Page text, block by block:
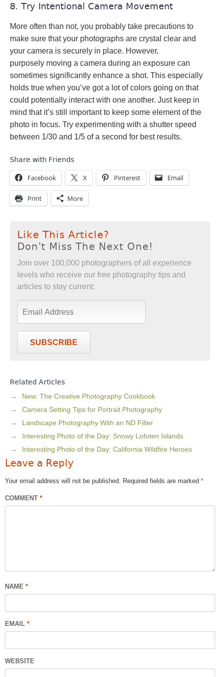
8. Try Intentional Camera Movement
More often than not, you probably take precautions to
make sure that your photographs are crystal clear and
your camera is securely in place. However,
purposely moving a camera during an exposure can
sometimes significantly enhance a shot. This especially
holds true when you’ve got a lot of colors going on that
could potentially interact with one another. Just keep in
mind that it’s still important to keep some element of the
photo in focus. Try experimenting with a shutter speed
between 1/30 and 1/5 of a second for best results.
Share with Friends
Facebook X Pinterest Email
Print More
Like This Article?
Don't Miss The Next One!
Join over 100,000 photographers of all experience
levels who receive our free photography tips and
articles to stay current:
SUBSCRIBE
Related Articles
New: The Creative Photography Cookbook
Camera Setting Tips for Portrait Photography
Landscape Photography With an ND Filter
Interesting Photo of the Day: Snowy Lofoten Islands
Interesting Photo of the Day: California Wildfire Heroes
Leave a Reply
Your email address will not be published. Required fields are marked *
COMMENT *
NAME *
EMAIL *
WEBSITE